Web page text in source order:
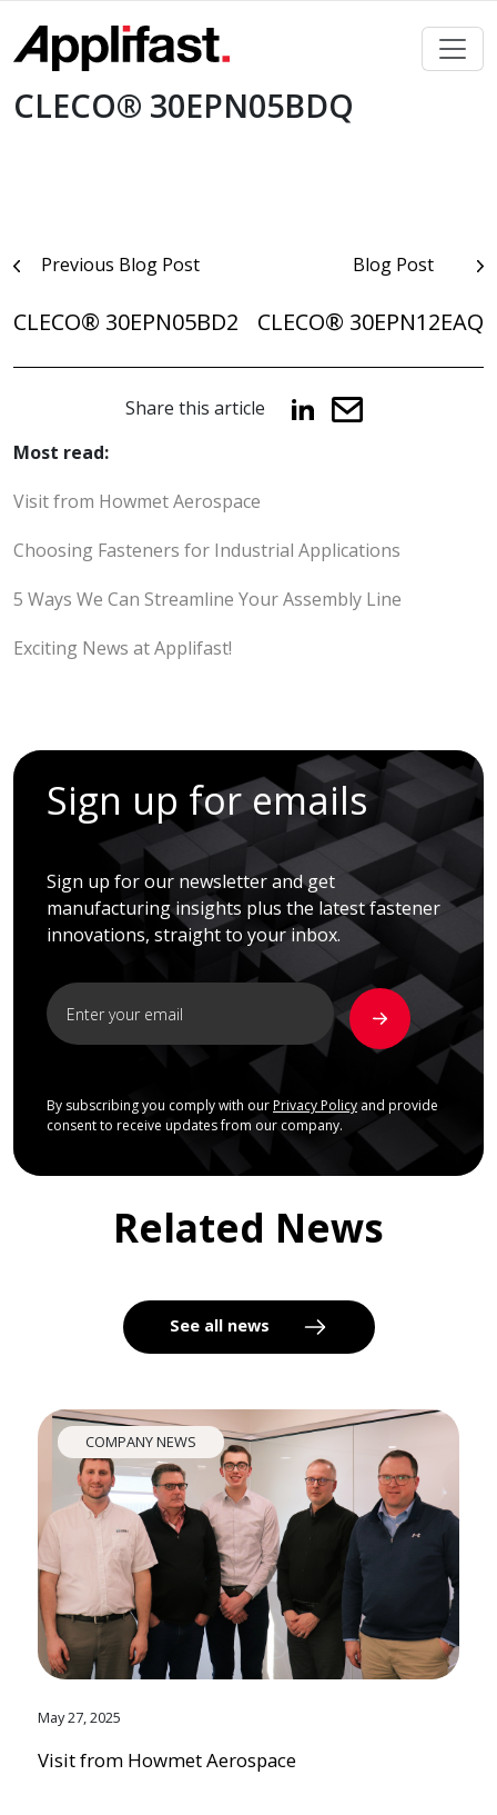
content
CLECO® 30EPN05BDQ
PostPrevious Blog Post
CLECO® 30EPN05BD2
Blog Post
CLECO® 30EPN12EAQ
Share this article
Most read:
Visit from Howmet Aerospace
Choosing Fasteners for Industrial Applications
5 Ways We Can Streamline Your Assembly Line
Exciting News at Applifast!
Sign up for emails
Sign up for our newsletter and get
manufacturing insights plus the latest fastener
innovations, straight to your inbox.
By subscribing you comply with our Privacy Policyand provide
consent to receive updates from our company.
Related News
See all news
COMPANY NEWS
May 27, 2025
Visit from Howmet Aerospace